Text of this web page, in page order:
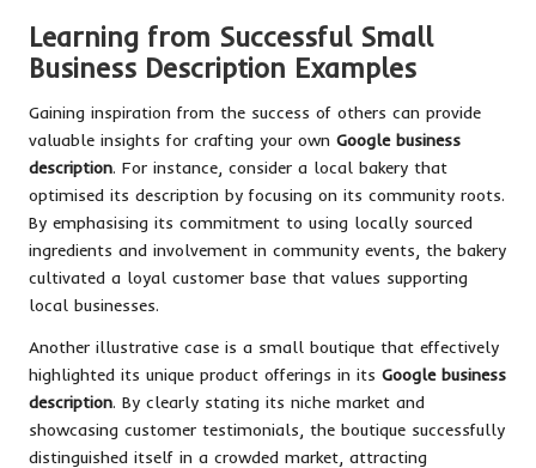
Learning from Successful Small
Business Description Examples
Gaining inspiration from the success of others can provide
valuable insights for crafting your own Google business
description. For instance, consider a local bakery that
optimised its description by focusing on its community roots.
By emphasising its commitment to using locally sourced
ingredients and involvement in community events, the bakery
cultivated a loyal customer base that values supporting
local businesses.
Another illustrative case is a small boutique that effectively
highlighted its unique product offerings in its Google business
description. By clearly stating its niche market and
showcasing customer testimonials, the boutique successfully
distinguished itself in a crowded market, attracting